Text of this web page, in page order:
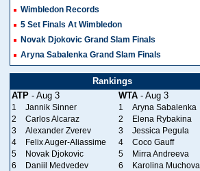
Wimbledon Records
5 Set Finals At Wimbledon
Novak Djokovic Grand Slam Finals
Aryna Sabalenka Grand Slam Finals
Rankings
ATP - Aug 3 WTA - Aug 3
1 Jannik Sinner 1
Aryna Sabalenka
2
Carlos Alcaraz 2
Elena Rybakina
3
Alexander Zverev 3
Jessica Pegula
4
Felix Auger-Aliassime 4
Coco Gauff
5
Novak Djokovic 5
Mirra Andreeva
6
Daniil Medvedev 6
Karolina Muchova